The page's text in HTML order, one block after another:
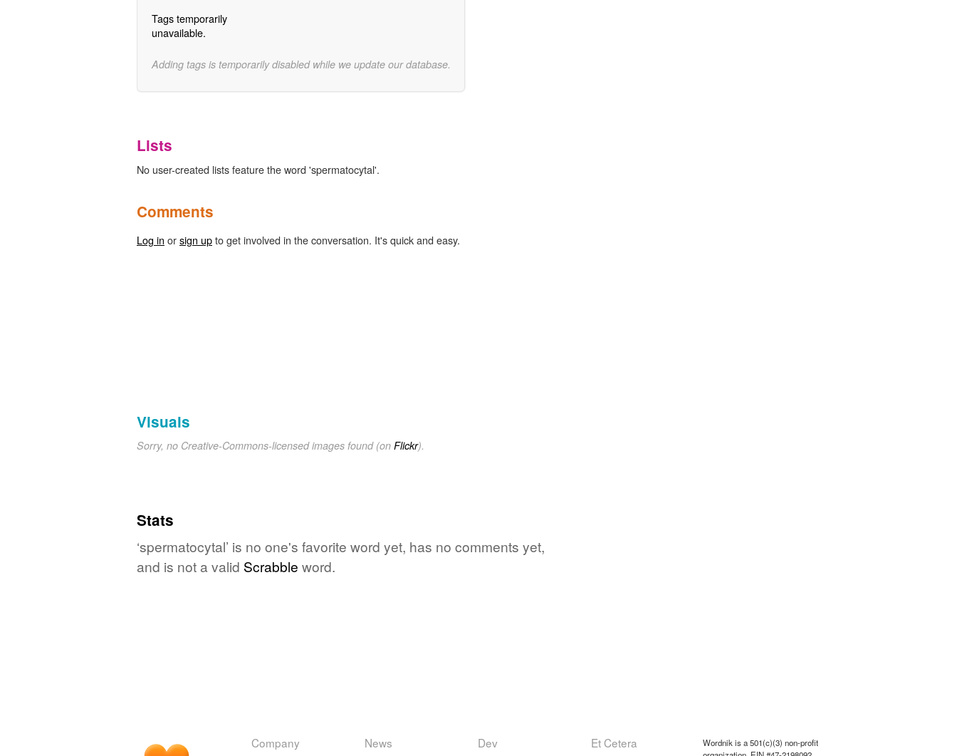
Tags temporarily
unavailable.
Adding tags is temporarily disabled while we update our database.
Lists
No user-created lists feature the word 'spermatocytal'.
Comments
Log in orsign upto get involved in the conversation. It's quick and easy.
Visuals
Sorry, no Creative-Commons-licensed images found (on Flickr).
Stats
‘spermatocytal’ is no one's favorite word yet, has no comments yet,
and is not a valid Scrabble word.
Company News Dev Et Cetera
Wordnik is a 501(c)(3) non-profit